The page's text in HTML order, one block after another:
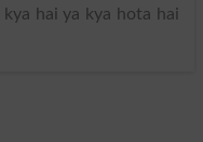
hai ya kya hota hai